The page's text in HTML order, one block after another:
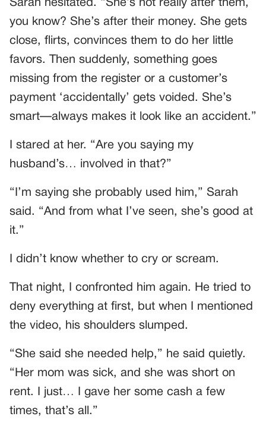
Sarah hesitated. “She’s not really after them,
you know? She’s after their money. She gets
close, flirts, convinces them to do her little
favors. Then suddenly, something goes
missing from the register or a customer’s
payment ‘accidentally’ gets voided. She’s
smart—always makes it look like an accident.”
I stared at her. “Are you saying my
husband’s… involved in that?”
“I’m saying she probably used him,” Sarah
said. “And from what I’ve seen, she’s good at
it.”
I didn’t know whether to cry or scream.
That night, I confronted him again. He tried to
deny everything at first, but when I mentioned
the video, his shoulders slumped.
“She said she needed help,” he said quietly.
“Her mom was sick, and she was short on
rent. I just… I gave her some cash a few
times, that’s all.”